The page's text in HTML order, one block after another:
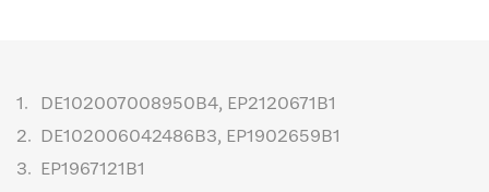
1.
DE102007008950B4, EP2120671B1
2.
DE102006042486B3, EP1902659B1
3.
EP1967121B1